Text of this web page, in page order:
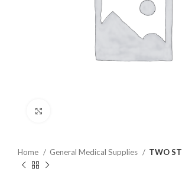
Home General Medical Supplies TWO